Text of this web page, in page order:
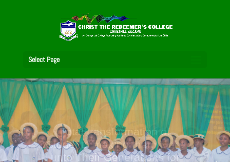
Select Page